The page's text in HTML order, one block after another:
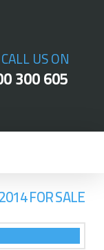
CALL US ON
300 605
FOR SALE